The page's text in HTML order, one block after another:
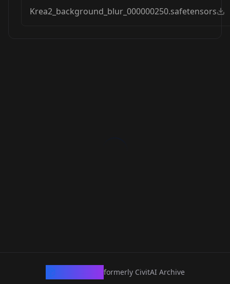
Krea2_background_blur_000000250.safetensors
formerly CivitAI Archive